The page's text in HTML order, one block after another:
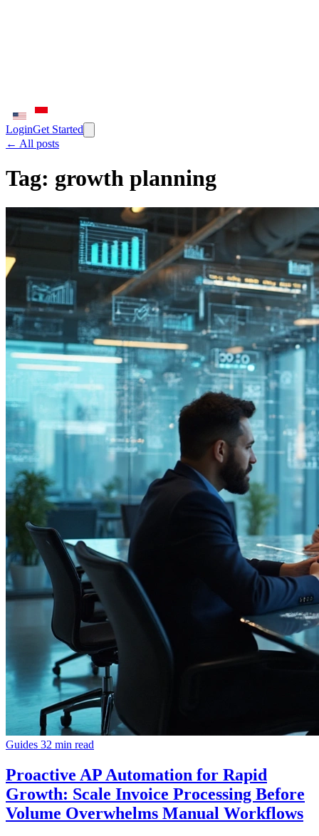
LoginGet Started
← All posts
Tag: growth planning
Guides 32 min read
Proactive AP Automation for Rapid
Growth: Scale Invoice Processing Before
Volume Overwhelms Manual Workflows